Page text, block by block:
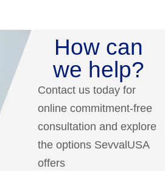
How can
we help?
Contact us today for
online commitment-free
consultation and explore
the options SevvalUSA
offers